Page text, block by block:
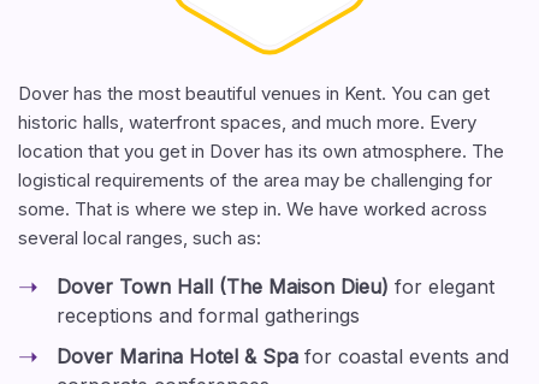
Dover has the most beautiful venues in Kent. You can get
historic halls, waterfront spaces, and much more. Every
location that you get in Dover has its own atmosphere. The
logistical requirements of the area may be challenging for
some. That is where we step in. We have worked across
several local ranges, such as:
Dover Town Hall (The Maison Dieu) for elegant
receptions and formal gatherings
Dover Marina Hotel & Spafor coastal events and